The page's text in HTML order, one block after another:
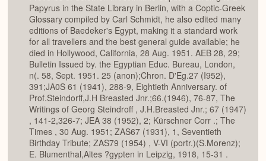
Papyrus in the State Library in Berlin, with a Coptic-Greek
Glossary compiled by Carl Schmidt, he also edited many
editions of Baedeker's Egypt, making it a standard work
for all travellers and the best general guide available; he
died in Hollywood, California, 28 Aug. 1951. AEB 28, 29;
Bulletin Issued by. the Egyptian Educ. Bureau, London,
n(. 58, Sept. 1951. 25 (anon);Chron. D'Eg.27 (I952),
391;JA0S 61 (1941), 288-9, Eightieth Anniversary. of
Prof.Steindorff,J.H Breasted Jnr.;66.(1946), 76-87, The
Writings of Georg Steindroff , J.H.Breasted Jnr.; 67 (1947)
, 141-2,326-7; JEA 38 (1952), 2; Kürschner Corr .; The
Times , 30 Aug. 1951; ZAS67 (1931), 1, Seventieth
Birthday Tribute; ZAS79 (1954) , V-VI (portr.)(S.Morenz);
E. Blumenthal,Altes ?gypten in Leipzig, 1918, 15-31 .